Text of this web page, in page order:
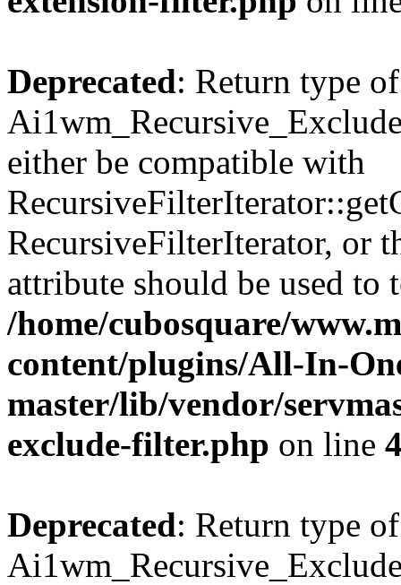
Deprecated: Return type of
either be compatible with
RecursiveFilterIterator, or
attribute should be used to
/home/cubosquare/
content/plugins/All-In-
master/lib/vendor/
exclude-filter.php on line
Deprecated: Return type of